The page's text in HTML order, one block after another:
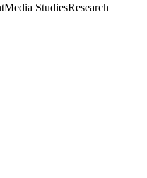
Media StudiesResearch